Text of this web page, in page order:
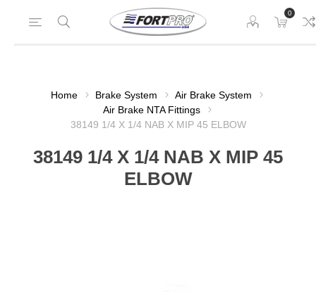
0
Home Brake System
Air Brake System
Air Brake NTA Fittings
38149 1/4 X 1/4 NAB X MIP 45 ELBOW
38149 1/4 X 1/4 NAB X MIP 45
ELBOW